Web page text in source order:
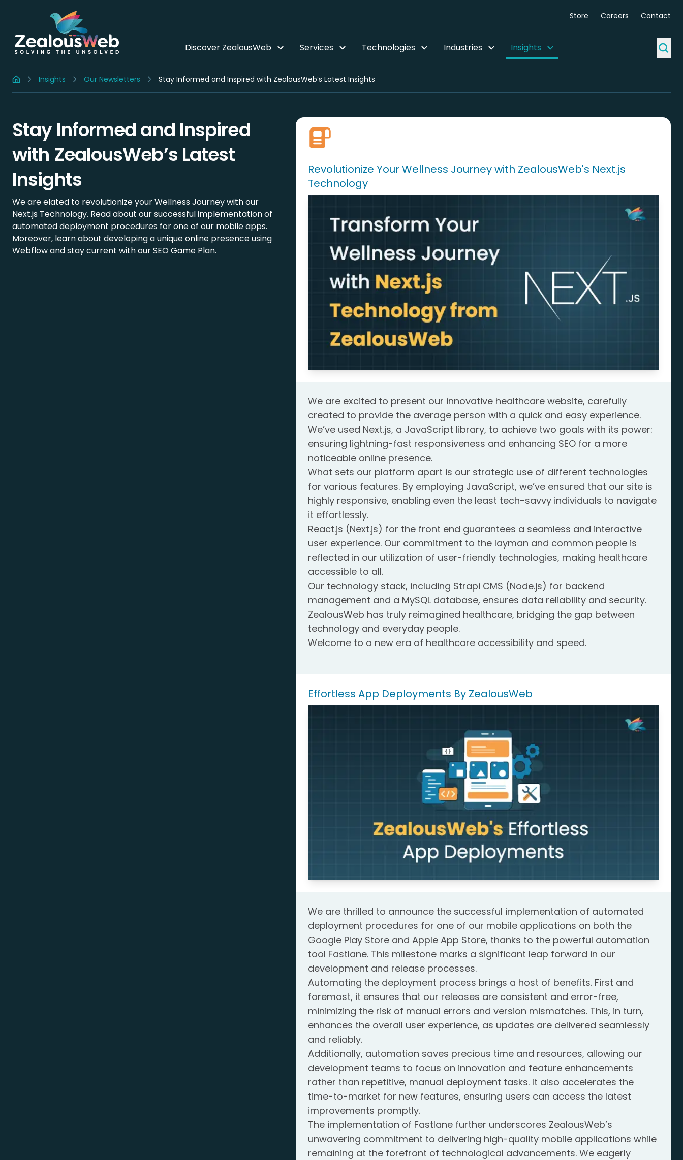
Store Careers Contact
Discover ZealousWeb Services Technologies Industries Insights
Home Insights Our Newsletters Stay Informed and Inspired with ZealousWeb’s Latest Insights
Stay Informed and Inspired
with ZealousWeb’s Latest
Insights
We are elated to revolutionize your Wellness Journey with our
Next.js Technology. Read about our successful implementation of
automated deployment procedures for one of our mobile apps.
Moreover, learn about developing a unique online presence using
Webflow and stay current with our SEO Game Plan.
Revolutionize Your Wellness Journey with ZealousWeb's Next.js
Technology
We are excited to present our innovative healthcare website, carefully
created to provide the average person with a quick and easy experience.
We’ve used Next.js, a JavaScript library, to achieve two goals with its power:
ensuring lightning-fast responsiveness and enhancing SEO for a more
noticeable online presence.
What sets our platform apart is our strategic use of different technologies
for various features. By employing JavaScript, we’ve ensured that our site is
highly responsive, enabling even the least tech-savvy individuals to navigate
it effortlessly.
React.js (Next.js) for the front end guarantees a seamless and interactive
user experience. Our commitment to the layman and common people is
reflected in our utilization of user-friendly technologies, making healthcare
accessible to all.
Our technology stack, including Strapi CMS (Node.js) for backend
management and a MySQL database, ensures data reliability and security.
ZealousWeb has truly reimagined healthcare, bridging the gap between
technology and everyday people.
Welcome to a new era of healthcare accessibility and speed.
Effortless App Deployments By ZealousWeb
We are thrilled to announce the successful implementation of automated
deployment procedures for one of our mobile applications on both the
Google Play Store and Apple App Store, thanks to the powerful automation
tool Fastlane. This milestone marks a significant leap forward in our
development and release processes.
Automating the deployment process brings a host of benefits. First and
foremost, it ensures that our releases are consistent and error-free,
minimizing the risk of manual errors and version mismatches. This, in turn,
enhances the overall user experience, as updates are delivered seamlessly
and reliably.
Additionally, automation saves precious time and resources, allowing our
development teams to focus on innovation and feature enhancements
rather than repetitive, manual deployment tasks. It also accelerates the
time-to-market for new features, ensuring users can access the latest
improvements promptly.
The implementation of Fastlane further underscores ZealousWeb’s
unwavering commitment to delivering high-quality mobile applications while
remaining at the forefront of technological advancements. We eagerly